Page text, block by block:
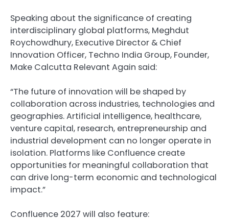
Speaking about the significance of creating
interdisciplinary global platforms, Meghdut
Roychowdhury, Executive Director & Chief
Innovation Officer, Techno India Group, Founder,
Make Calcutta Relevant Again said:
“The future of innovation will be shaped by
collaboration across industries, technologies and
geographies. Artificial intelligence, healthcare,
venture capital, research, entrepreneurship and
industrial development can no longer operate in
isolation. Platforms like Confluence create
opportunities for meaningful collaboration that
can drive long-term economic and technological
impact.”
Confluence 2027 will also feature: